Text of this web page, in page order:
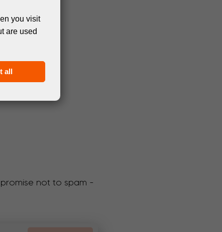
not to spam -
you visit
are used
all